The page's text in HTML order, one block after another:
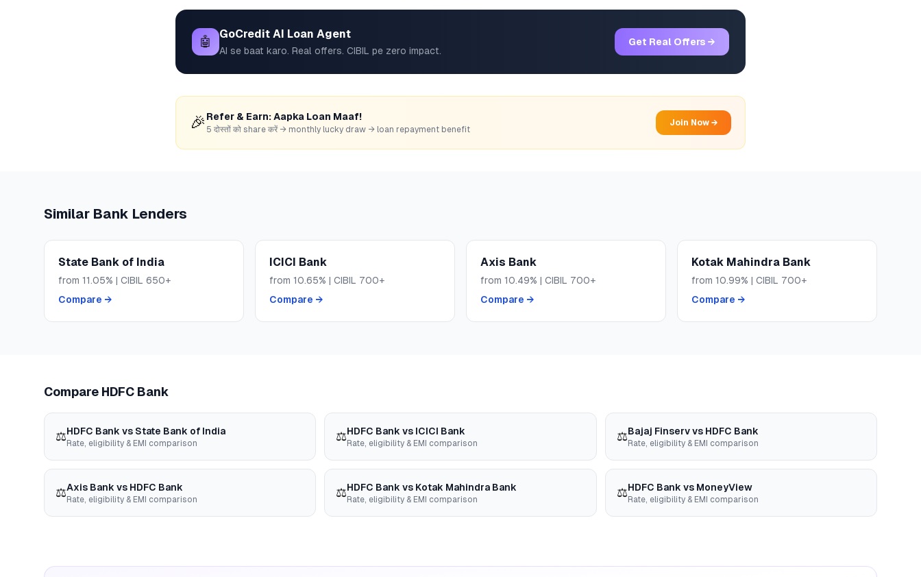
🤖
GoCredit AI Loan Agent
AI se baat karo. Real offers. CIBIL pe zero impact.
Get Real Offers →
🎉 Refer & Earn: Aapka Loan Maaf!
5 दोस्तों को share करें → monthly lucky draw → loan repayment benefit
Join Now →
Similar Bank Lenders
State Bank of India
from 11.05% | CIBIL 650+
Compare →
ICICI Bank
from 10.65% | CIBIL 700+
Compare →
Axis Bank
from 10.49% | CIBIL 700+
Compare →
Kotak Mahindra Bank
from 10.99% | CIBIL 700+
Compare →
Compare HDFC Bank
⚖️HDFC Bank vs State Bank of India
Rate, eligibility & EMI comparison ⚖️HDFC Bank vs ICICI Bank
Rate, eligibility & EMI comparison ⚖️Bajaj Finservvs HDFC Bank
Rate, eligibility & EMI comparison
⚖️Axis Bank vs HDFC Bank
Rate, eligibility & EMI comparison ⚖️HDFC Bank vs Kotak Mahindra Bank
Rate, eligibility & EMI comparison ⚖️HDFC Bank vs MoneyView
Rate, eligibility & EMI comparison